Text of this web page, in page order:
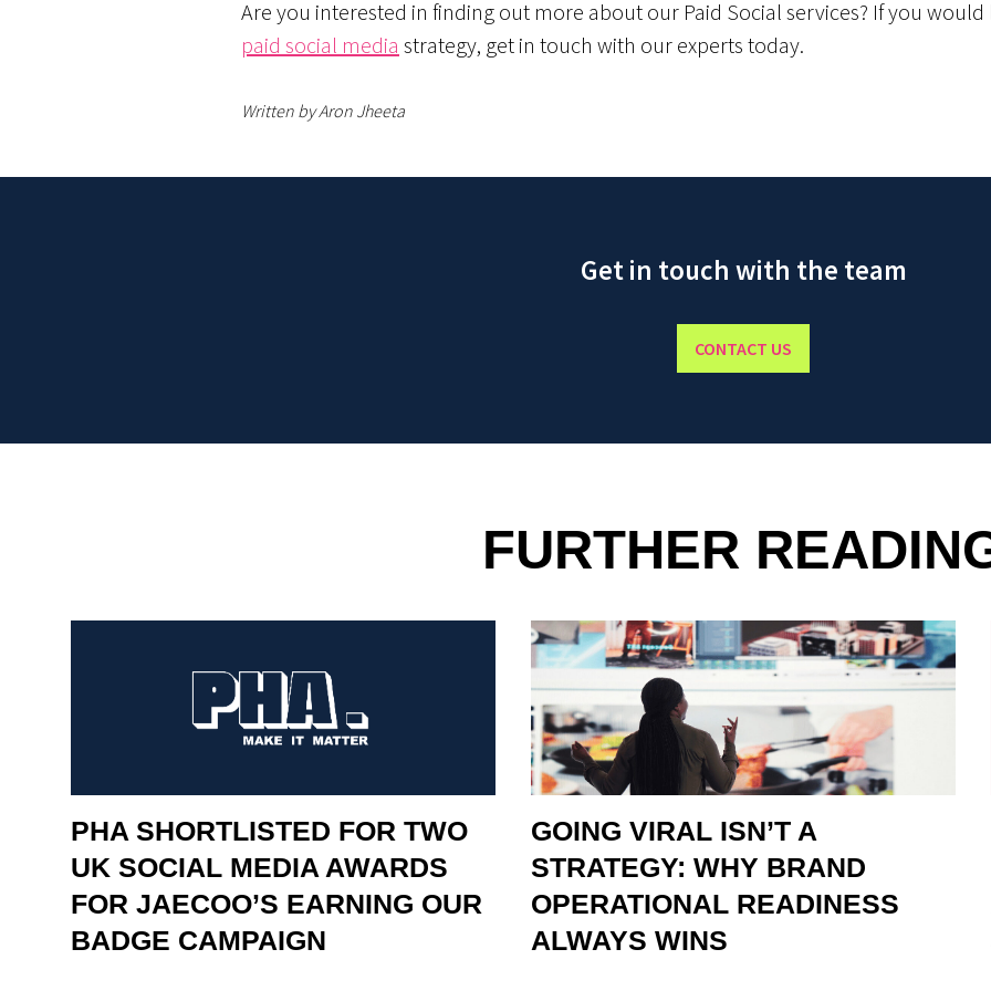
Are you interested in finding out more about our Paid Social services? If you
paid social media strategy, get in touch with our experts today.
Written by Aron Jheeta
Get in touch with the team
CONTACT US
FURTHER
PHA SHORTLISTED FOR TWO
UK SOCIAL MEDIA AWARDS
FOR JAECOO’S EARNING OUR
BADGE CAMPAIGN
GOING VIRAL ISN’T A
STRATEGY: WHY BRAND
OPERATIONAL READINESS
ALWAYS WINS